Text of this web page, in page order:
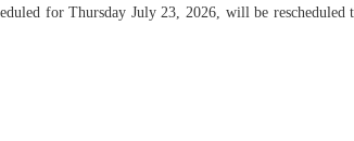
for Thursday July 23, 2026, will be rescheduled